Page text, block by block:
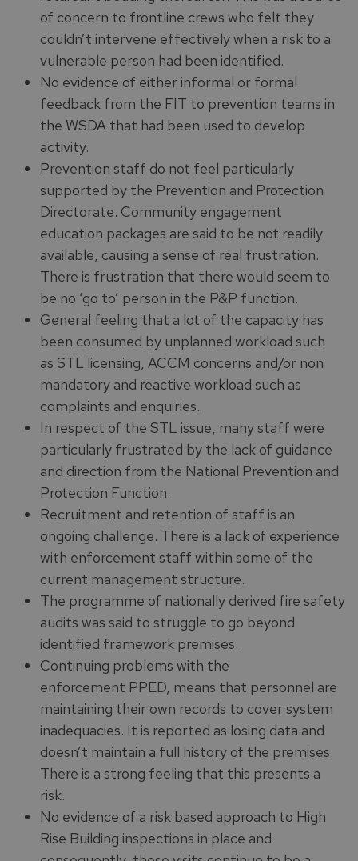
of concern to frontline crews who felt they
couldn’t intervene effectively when a risk to a
vulnerable person had been identified.
No evidence of either informal or formal
feedback from the FIT to prevention teams in
the WSDA that had been used to develop
activity.
Prevention staff do not feel particularly
supported by the Prevention and Protection
Directorate. Community engagement
education packages are said to be not readily
available, causing a sense of real frustration.
There is frustration that there would seem to
be no ‘go to’ person in the P&P function.
General feeling that a lot of the capacity has
been consumed by unplanned workload such
as STL licensing, ACCM concerns and/or non
mandatory and reactive workload such as
complaints and enquiries.
In respect of the STL issue, many staff were
particularly frustrated by the lack of guidance
and direction from the National Prevention and
Protection Function.
Recruitment and retention of staff is an
ongoing challenge. There is a lack of experience
with enforcement staff within some of the
current management structure.
The programme of nationally derived fire safety
audits was said to struggle to go beyond
identified framework premises.
Continuing problems with the
enforcement PPED, means that personnel are
maintaining their own records to cover system
inadequacies. It is reported as losing data and
doesn’t maintain a full history of the premises.
There is a strong feeling that this presents a
risk.
No evidence of a risk based approach to High
Rise Building inspections in place and